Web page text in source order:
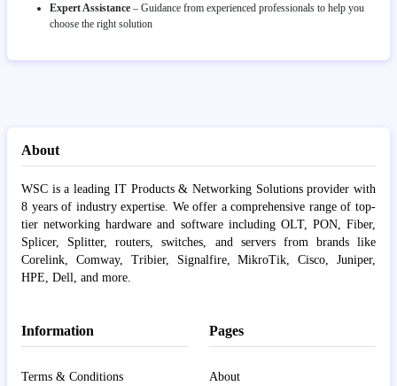
Expert Assistance – Guidance from experienced professionals to help you
choose the right solution
About
WSC is a leading IT Products & Networking Solutions provider with
8 years of industry expertise. We offer a comprehensive range of top-
tier networking hardware and software including OLT, PON, Fiber,
Splicer, Splitter, routers, switches, and servers from brands like
Corelink, Comway, Tribier, Signalfire, MikroTik, Cisco, Juniper,
HPE, Dell, and more.
Information
Terms & Conditions
Pages
About